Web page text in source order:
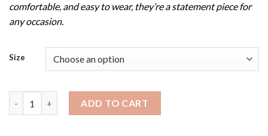
comfortable, and easy to wear, they’re a statement piece for
any occasion.
Size
ADD TO CART